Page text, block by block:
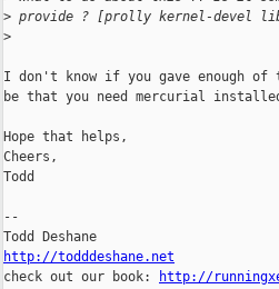
> provide ? [prolly kernel-devel
>
I don't know if you gave enough of
be that you need mercurial
Hope that helps,
Cheers,
Todd
--
http://todddeshane.net
check out our book:
http://